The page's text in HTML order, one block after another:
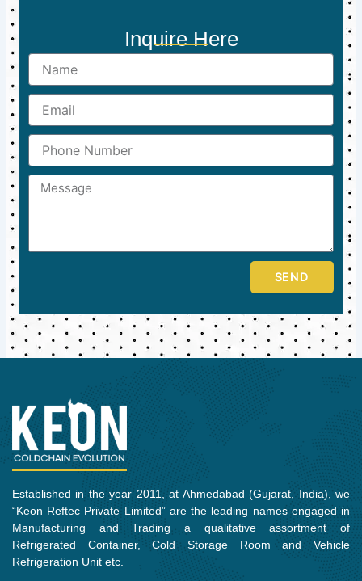
Inquire Here
Name
Email
Phone
Number
Message
SEND
Established in the year 2011, at Ahmedabad (Gujarat, India), we
“Keon Reftec Private Limited” are the leading names engaged in
Manufacturing and Trading a qualitative assortment of
Refrigerated Container, Cold Storage Room and Vehicle
Refrigeration Unit etc.